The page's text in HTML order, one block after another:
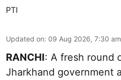
PTI
Updated on: 09 Aug 2026, 7:30 am
RANCHI: A fresh round
Jharkhand government